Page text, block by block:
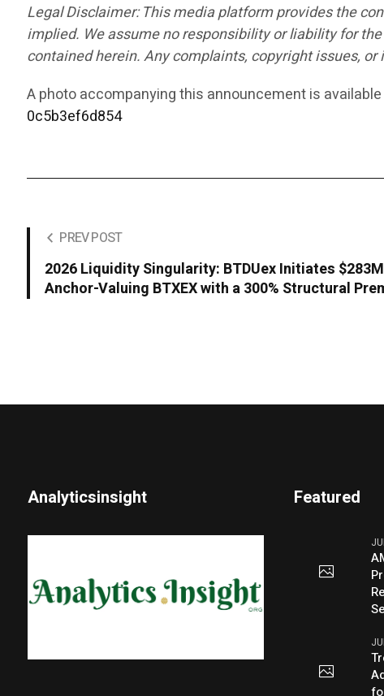
Legal Disclaimer: This media platform provides the
implied. We assume no responsibility or liability for
contained herein. Any complaints, copyright issues,
A photo accompanying this announcement is
0c5b3ef6d854
PREV POST
2026 Liquidity Singularity: BTDUex Initiates
Anchor-Valuing BTXEX with a 300% Structural
Analyticsinsight Featured